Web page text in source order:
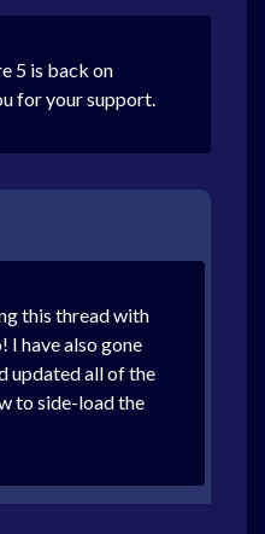
5 is back on
for your support.
this thread with
I have also gone
updated all of the
to side-load the